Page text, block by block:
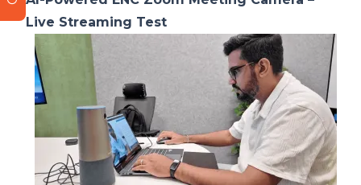
Live Streaming Test